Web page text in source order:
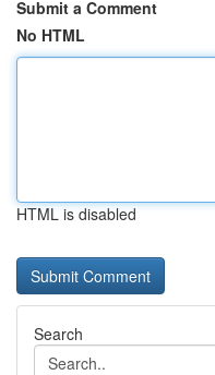
Submit a Comment
No HTML
HTML is disabled
Search